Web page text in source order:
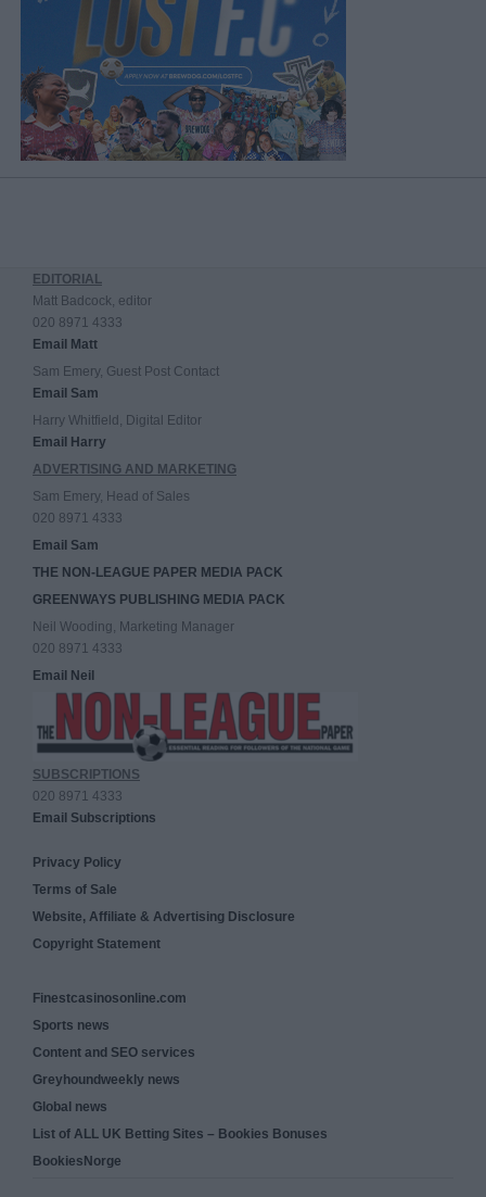
EDITORIAL
Matt Badcock, editor
020 8971 4333
Email Matt
Sam Emery, Guest Post Contact
Email Sam
Harry Whitfield, Digital Editor
Email Harry
ADVERTISING AND MARKETING
Sam Emery, Head of Sales
020 8971 4333
Email Sam
THE NON-LEAGUE PAPER MEDIA PACK
GREENWAYS PUBLISHING MEDIA PACK
Neil Wooding, Marketing Manager
020 8971 4333
Email Neil
SUBSCRIPTIONS
020 8971 4333
Email Subscriptions
Privacy Policy
Terms of Sale
Website, Affiliate & Advertising Disclosure
Copyright Statement
Finestcasinosonline.com
Sports news
Content and SEO services
Greyhoundweekly news
Global news
List of ALL UK Betting Sites – Bookies Bonuses
BookiesNorge